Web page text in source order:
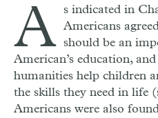
A s indicated in
Americans
should be an
American’s education,
humanities help children
the skills they need in life
Americans were also